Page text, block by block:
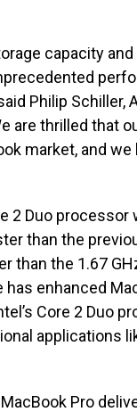
capacity and
Philip Schiller,
are thrilled that
market, and
2 Duo processor
than the
than the 1.67
enhanced
Core 2 Duo
applications
Pro